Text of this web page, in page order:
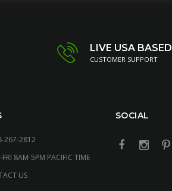
LIVE USA BASED
CUSTOMER SUPPORT
267-2812
8AM-5PM PACIFIC TIME
US
SOCIAL